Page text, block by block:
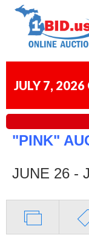
JULY 7,
"PINK"
JUNE 26 -